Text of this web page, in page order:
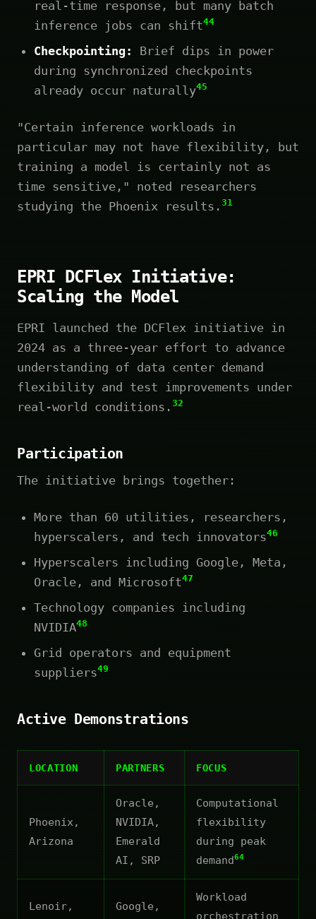
real-time response, but many batch
inference jobs can shift44
Checkpointing:
Brief dips in power
during synchronized checkpoints
already occur naturally45
"Certain inference workloads in
particular may not have flexibility, but
training a model is certainly not as
time sensitive," noted researchers
studying the Phoenix results. 31
EPRI DCFlex Initiative:
Scaling the Model
EPRI launched the DCFlex initiative in
2024 as a three-year effort to advance
understanding of data center demand
flexibility and test improvements under
real-world conditions. 32
Participation
The initiative brings together:
More than 60 utilities, researchers,
hyperscalers, and tech innovators46
Hyperscalers including Google, Meta,
Oracle, and Microsoft47
Technology companies including
NVIDIA48
Grid operators and equipment
suppliers49
Active Demonstrations
LOCATION PARTNERS FOCUS
Phoenix,
Arizona
Oracle,
NVIDIA,
Emerald
AI, SRP
Computational
flexibility
during peak
demand64
Lenoir,
Google,
Workload
orchestration